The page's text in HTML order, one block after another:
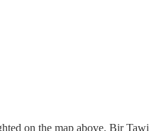
on the map above. Bir